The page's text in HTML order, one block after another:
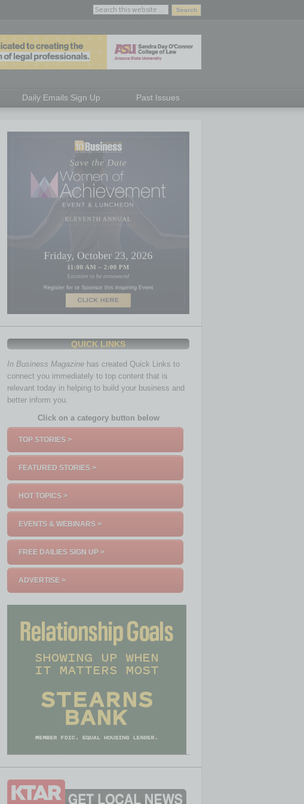
Daily Emails Sign Up Past Issues
QUICK LINKS
In Business Magazine has created Quick Links to
connect you immediately to top content that is
relevant today in helping to build your business and
better inform you.
Click on a category button below
TOP STORIES >
FEATURED STORIES >
HOT TOPICS >
EVENTS & WEBINARS >
FREE DAILIES SIGN UP >
ADVERTISE >